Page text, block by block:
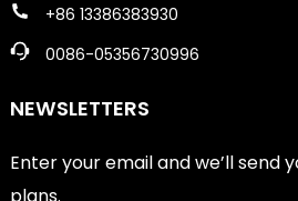
+86 13386383930
0086-05356730996
NEWSLETTERS
Enter your email and we’ll send